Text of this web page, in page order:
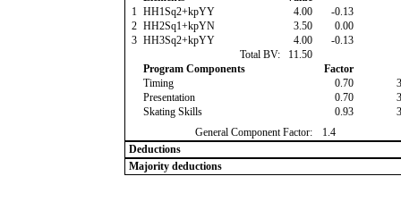
1 HH1Sq2+kpYY 4.00 -0.13
2 HH2Sq1+kpYN 3.50 0.00
3 HH3Sq2+kpYY 4.00 -0.13
Total BV:
11.50
Program Components
Factor
Timing
0.70
Presentation
0.70
Skating Skills
0.93
General Component Factor:
1.4
Deductions
Majority deductions